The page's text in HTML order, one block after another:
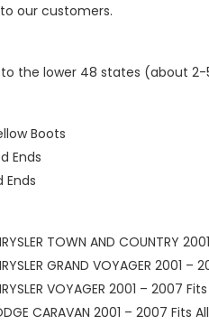
our customers.
to the lower 48 states (about
Boots
Ends
Ends
TOWN AND COUNTRY
GRAND VOYAGER 2001 –
VOYAGER 2001 – 2007
CARAVAN 2001 – 2007 Fits